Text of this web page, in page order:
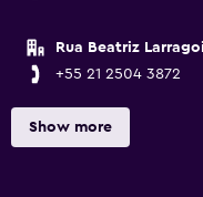
Rua Beatriz
+55 21 2504 3872
Show more